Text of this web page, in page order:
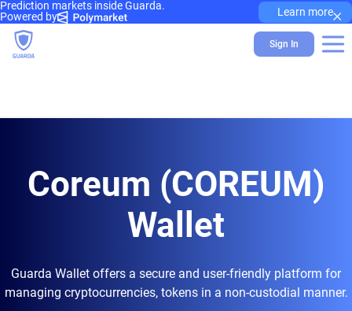
Prediction markets inside Guarda.
Powered by
Learn more×
Sign In
Coreum (COREUM)
Wallet
Guarda Wallet offers a secure and user-friendly platform for
managing cryptocurrencies, tokens in a non-custodial manner.